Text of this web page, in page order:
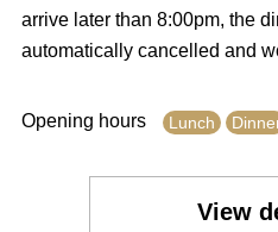
arrive later than 8:00pm, the
automatically cancelled and
Opening hours Lunch
View